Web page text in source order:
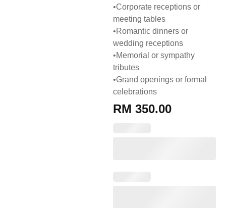
•Corporate receptions or
meeting tables
•Romantic dinners or
wedding receptions
•Memorial or sympathy
tributes
•Grand openings or formal
celebrations
RM 350.00